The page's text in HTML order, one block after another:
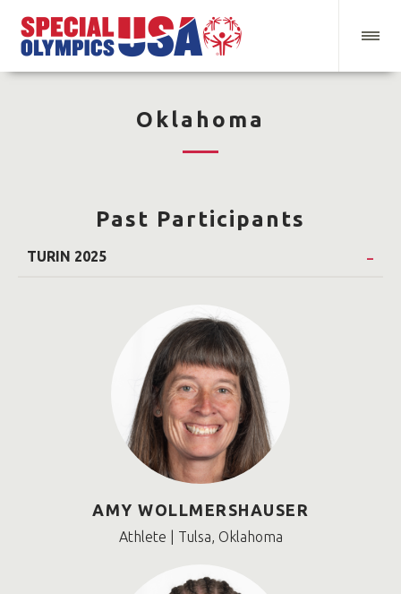
Oklahoma
Past Participants
TURIN 2025
AMY WOLLMERSHAUSER
Athlete | Tulsa, Oklahoma